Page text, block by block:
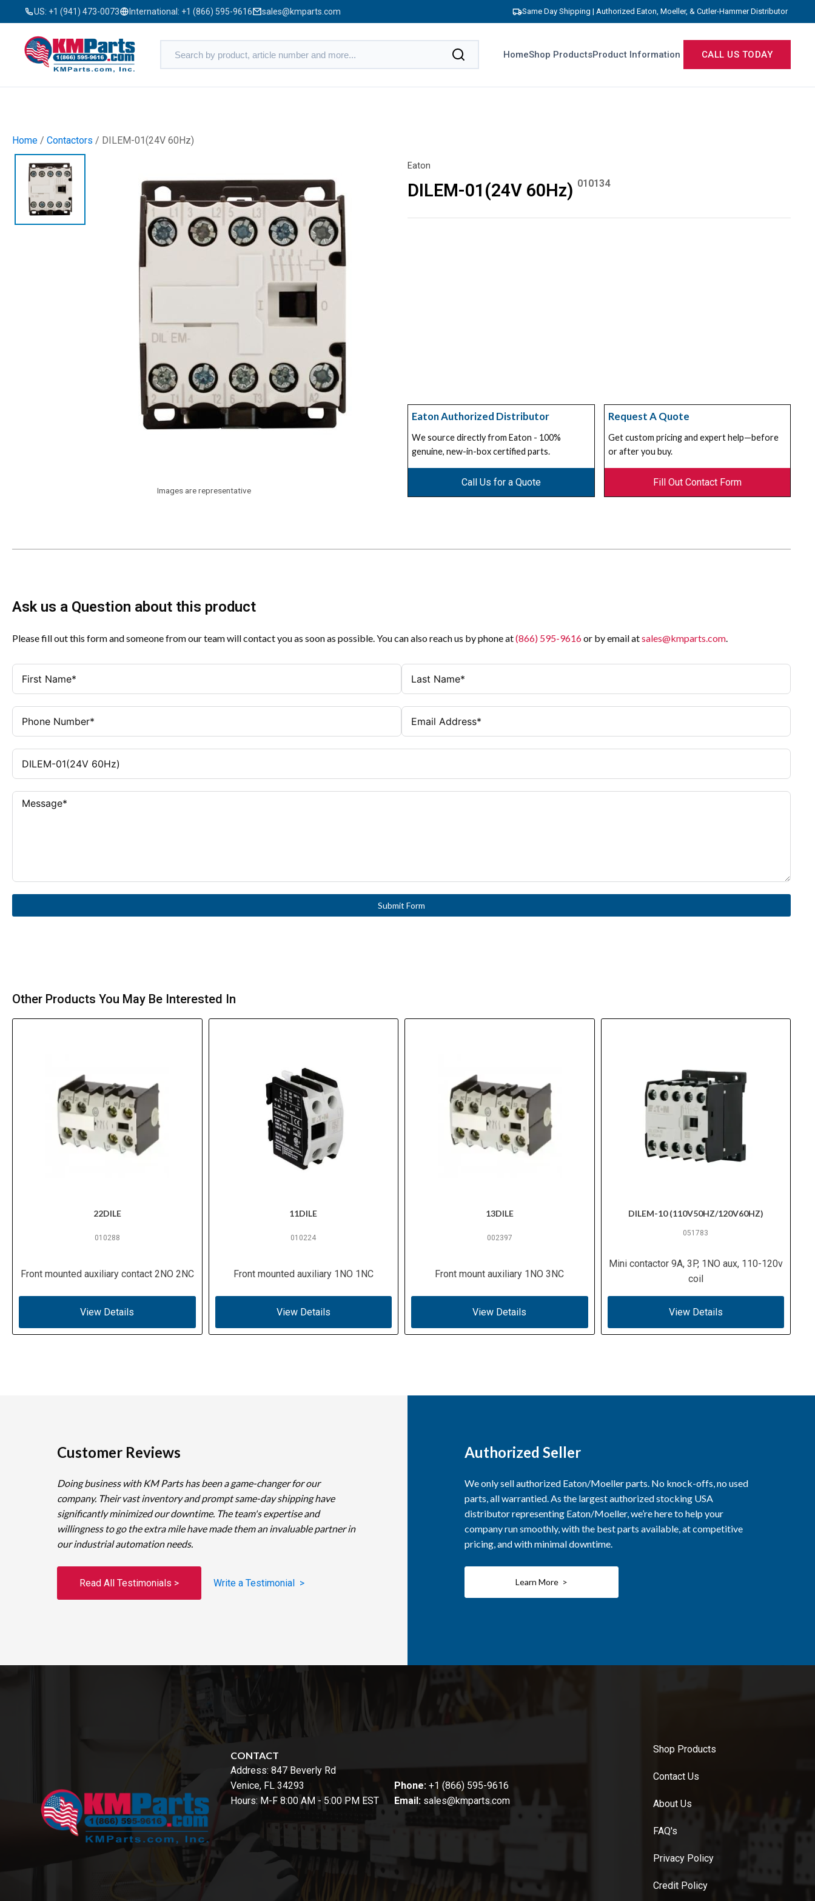
US: +1 (941) 473-0073 International: +1 (866) 595-9616 sales@kmparts.com Same Day Shipping | Authorized Eaton, Moeller, & Cutler-Hammer Distributor
HomeShop ProductsProduct Information CALL US TODAY
Home / Contactors / DILEM-01(24V 60Hz)
Images are representative
Eaton
DILEM-01(24V 60Hz) 010134
Eaton Authorized Distributor
We source directly from Eaton - 100%
genuine, new-in-box certified parts.
Call Us for a Quote
Request A Quote
Get custom pricing and expert help—before
or after you buy.
Fill Out Contact Form
Ask us a Question about this product
Please fill out this form and someone from our team will contact you as soon as possible. You can also reach us by phone at(866) 595-9616or by email atsales@kmparts.com.
Submit Form
Other Products You May Be Interested In
22DILE
010288
Front mounted auxiliary contact 2NO 2NC
View Details
11DILE
010224
Front mounted auxiliary 1NO 1NC
View Details
13DILE
002397
Front mount auxiliary 1NO 3NC
View Details
DILEM-10 (110V50HZ/120V60HZ)
051783
Mini contactor 9A, 3P, 1NO aux, 110-120v
coil
View Details
Customer Reviews
Doing business with KM Parts has been a game-changer for our
company. Their vast inventory and prompt same-day shipping have
significantly minimized our downtime. The team's expertise and
willingness to go the extra mile have made them an invaluable partner in
our industrial automation needs.
Read All Testimonials > Write a Testimonial >
Authorized Seller
We only sell authorized Eaton/Moeller parts. No knock-offs, no used
parts, all warrantied. As the largest authorized stocking USA
distributor representing Eaton/Moeller, we’re here to help your
company run smoothly, with the best parts available, at competitive
pricing, and with minimal downtime.
Learn More >
CONTACT
Address: 847 Beverly Rd
Venice, FL 34293
Hours: M-F 8:00 AM - 5:00 PM EST
Phone: +1 (866) 595-9616
Email: sales@kmparts.com
Shop Products
Contact Us
About Us
FAQ's
Privacy Policy
Credit Policy